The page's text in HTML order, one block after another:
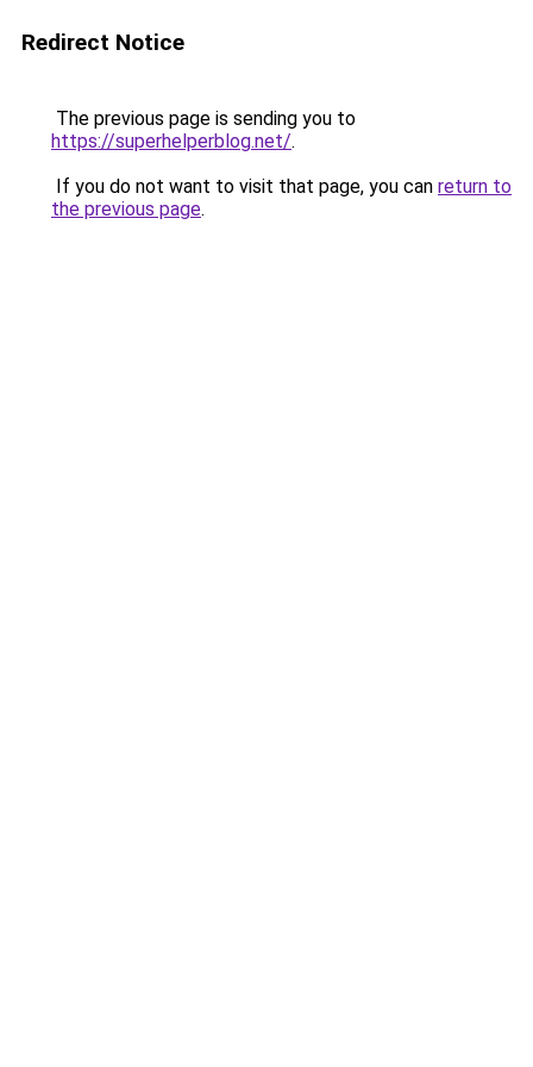
Redirect Notice
The previous page is sending you to
https://superhelperblog.net/.
If you do not want to visit that page, you can return to
the previous page.